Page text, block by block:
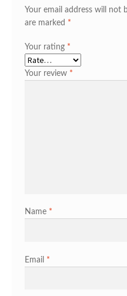
Your email address will not
are marked *
Your rating *
Your review *
Name *
Email *